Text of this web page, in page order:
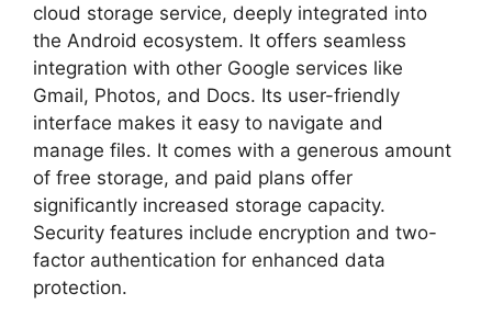
cloud storage service, deeply integrated into
the Android ecosystem. It offers seamless
integration with other Google services like
Gmail, Photos, and Docs. Its user-friendly
interface makes it easy to navigate and
manage files. It comes with a generous amount
of free storage, and paid plans offer
significantly increased storage capacity.
Security features include encryption and two-
factor authentication for enhanced data
protection.